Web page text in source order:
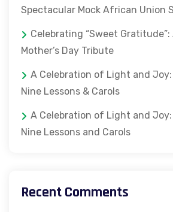
Spectacular Mock African Union
Celebrating “Sweet Gratitude”:
Mother’s Day Tribute
A Celebration of Light and
Nine Lessons & Carols
A Celebration of Light and
Nine Lessons and Carols
Recent Comments